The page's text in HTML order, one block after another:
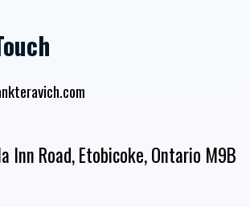
Inn Road, Etobicoke, Ontario M9B